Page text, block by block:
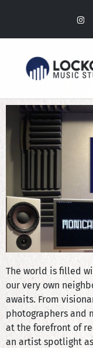
The world is filled
our very own
awaits. From
photographers and
at the forefront of
an artist spotlight